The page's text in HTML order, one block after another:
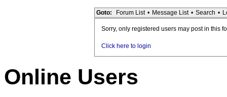
Goto: Forum List • Message List • Search •
Sorry, only registered users may post in this
Click here to login
Online Users